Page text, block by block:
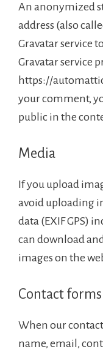
An anonymized
address (also
Gravatar service
Gravatar service
https://
your comment,
public in the
Media
If you upload
avoid uploading
data (EXIF GPS)
can download
images on the
Contact forms
When our
name, email,